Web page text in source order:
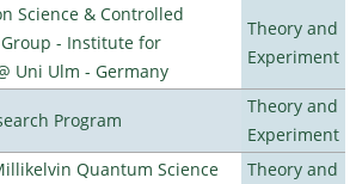
Science & Controlled
- Institute for
Uni Ulm - Germany
Theory and
Experiment
Program
Theory and
Experiment
Quantum Science
Theory and